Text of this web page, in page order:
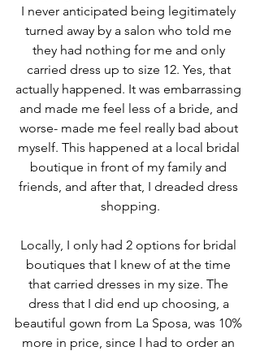
I never anticipated being legitimately
turned away by a salon who told me
they had nothing for me and only
carried dress up to size 12. Yes, that
actually happened. It was embarrassing
and made me feel less of a bride, and
worse- made me feel really bad about
myself. This happened at a local bridal
boutique in front of my family and
friends, and after that, I dreaded dress
shopping.
Locally, I only had 2 options for bridal
boutiques that I knew of at the time
that carried dresses in my size. The
dress that I did end up choosing, a
beautiful gown from La Sposa, was 10%
more in price, since I had to order an